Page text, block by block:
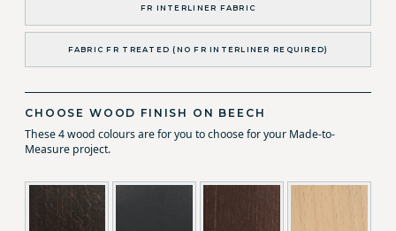
FR INTERLINER FABRIC
FABRIC FR TREATED (NO FR INTERLINER REQUIRED)
CHOOSE WOOD FINISH ON BEECH
These 4 wood colours are for you to choose for your Made-to-
Measure project.